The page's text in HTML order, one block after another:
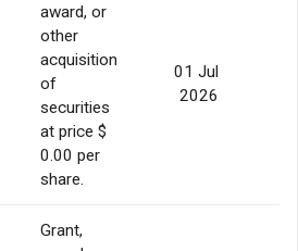
award, or
other
acquisition
of
securities
at price $
0.00 per
share.
01 Jul
2026
Grant,